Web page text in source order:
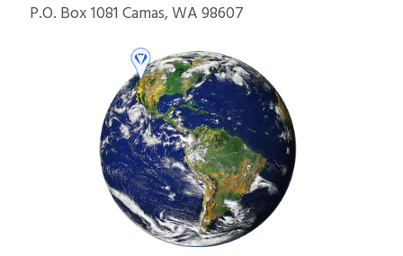
P.O. Box 1081 Camas, WA 98607